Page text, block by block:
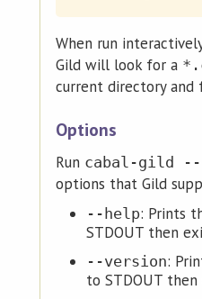
When run
Gild will look for a
current directory
Options
Run cabal-gild --
options that Gild
--help: Prints
STDOUT then
--version:
to STDOUT